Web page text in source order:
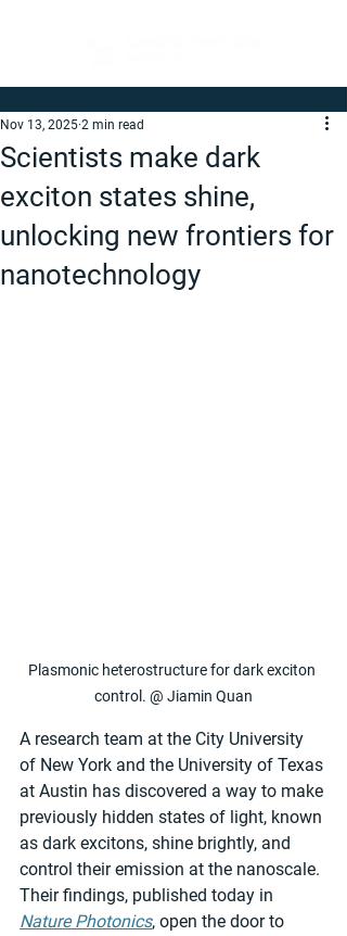
Scientists make dark
exciton states shine,
unlocking new frontiers for
nanotechnology
Nov 13, 2025 2 min read
Plasmonic heterostructure for dark exciton
control. @ Jiamin Quan
A research team at the City University
of New York and the University of Texas
at Austin has discovered a way to make
previously hidden states of light, known
as dark excitons, shine brightly, and
control their emission at the nanoscale.
Their findings, published today in
Nature Photonics, open the door to